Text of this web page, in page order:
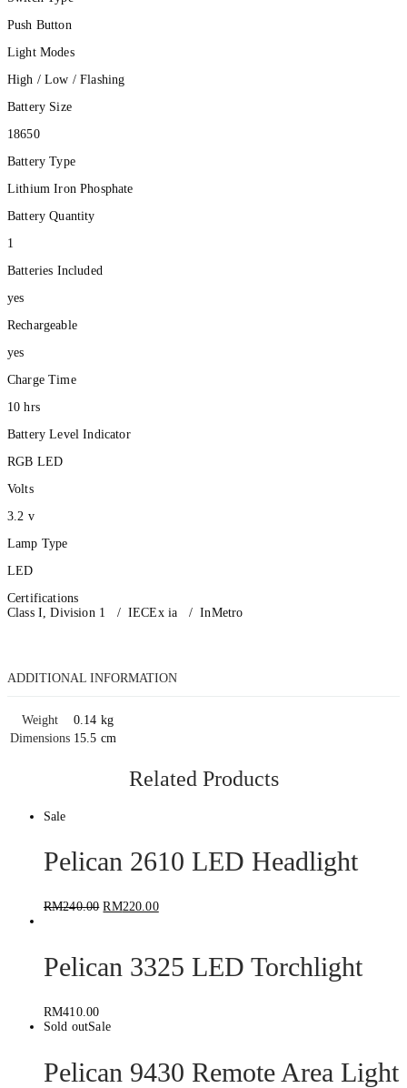
Push Button
Light Modes
High / Low / Flashing
Battery Size
18650
Battery Type
Lithium Iron Phosphate
Battery Quantity
1
Batteries Included
yes
Rechargeable
yes
Charge Time
10 hrs
Battery Level Indicator
RGB LED
Volts
3.2 v
Lamp Type
LED
Certifications
Class I, Division 1 / IECEx ia / InMetro
ADDITIONAL INFORMATION
Weight
0.14 kg
Dimensions 15.5 cm
Related Products
Sale
Pelican 2610 LED Headlight
RM240.00 RM220.00
Pelican 3325 LED Torchlight
RM410.00
Sold outSale
Pelican 9430 Remote Area Light